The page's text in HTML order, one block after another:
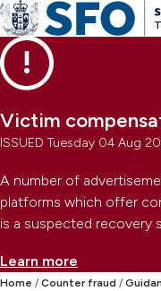
Skip to main content
Skip to primary navigation
Skip to secondary
Victim
ISSUED Tuesday 04 Aug
A number of
platforms which offer
is a suspected recovery
Learn more
Home Counter fraud